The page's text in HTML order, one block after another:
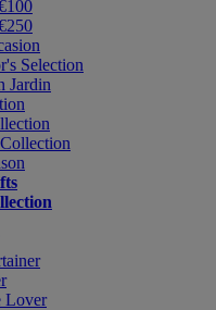
Selection
Jardin
Lover